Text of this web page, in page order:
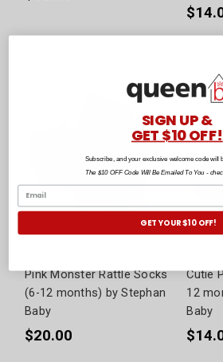
Pink Monster Rattle Socks
(6-12 months) by Stephan
Baby
$20.00
Cutie
12
Baby
SIGN UP &
GET $10 OFF!
Subscribe, and your exclusive welcome code will
The $10 OFF Code Will Be Emailed To You -
GET YOUR $10 OFF!